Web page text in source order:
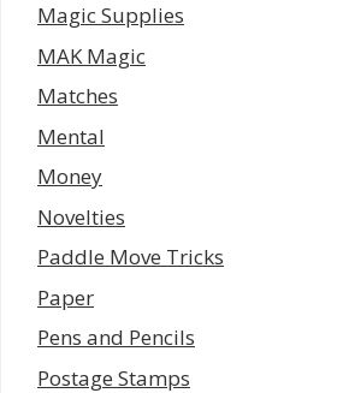
Magic Supplies
MAK Magic
Matches
Mental
Money
Novelties
Paddle Move Tricks
Paper
Pens and Pencils
Postage Stamps